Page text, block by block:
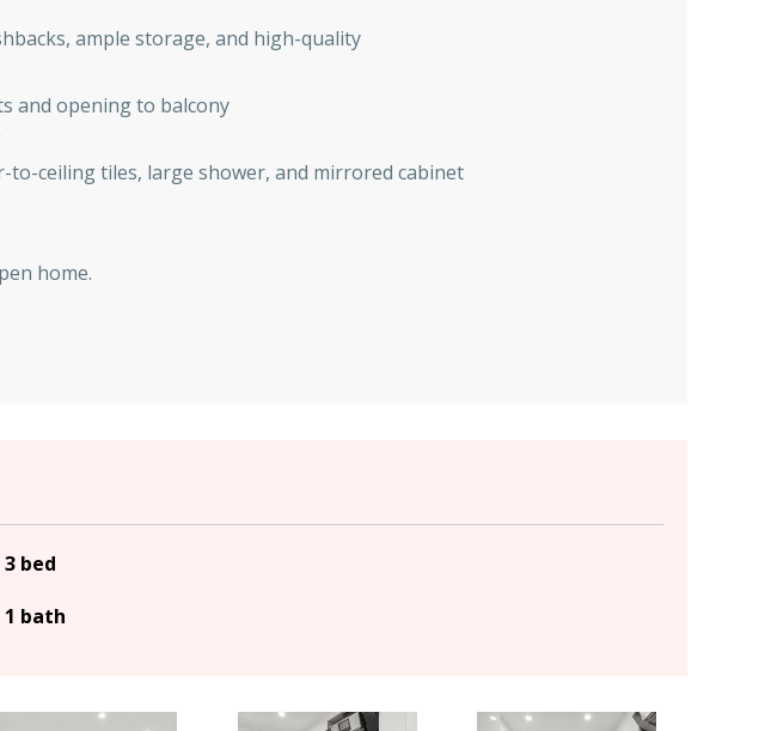
ample storage, and high-quality
and opening to balcony
ceiling tiles, large shower, and mirrored cabinet
home.
3 bed
1 bath